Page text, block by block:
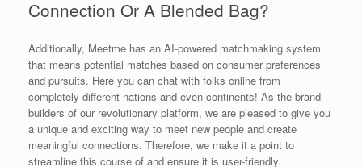
Connection Or A Blended Bag?
Additionally, Meetme has an AI-powered matchmaking system
that means potential matches based on consumer preferences
and pursuits. Here you can chat with folks online from
completely different nations and even continents! As the brand
builders of our revolutionary platform, we are pleased to give you
a unique and exciting way to meet new people and create
meaningful connections. Therefore, we make it a point to
streamline this course of and ensure it is user-friendly.